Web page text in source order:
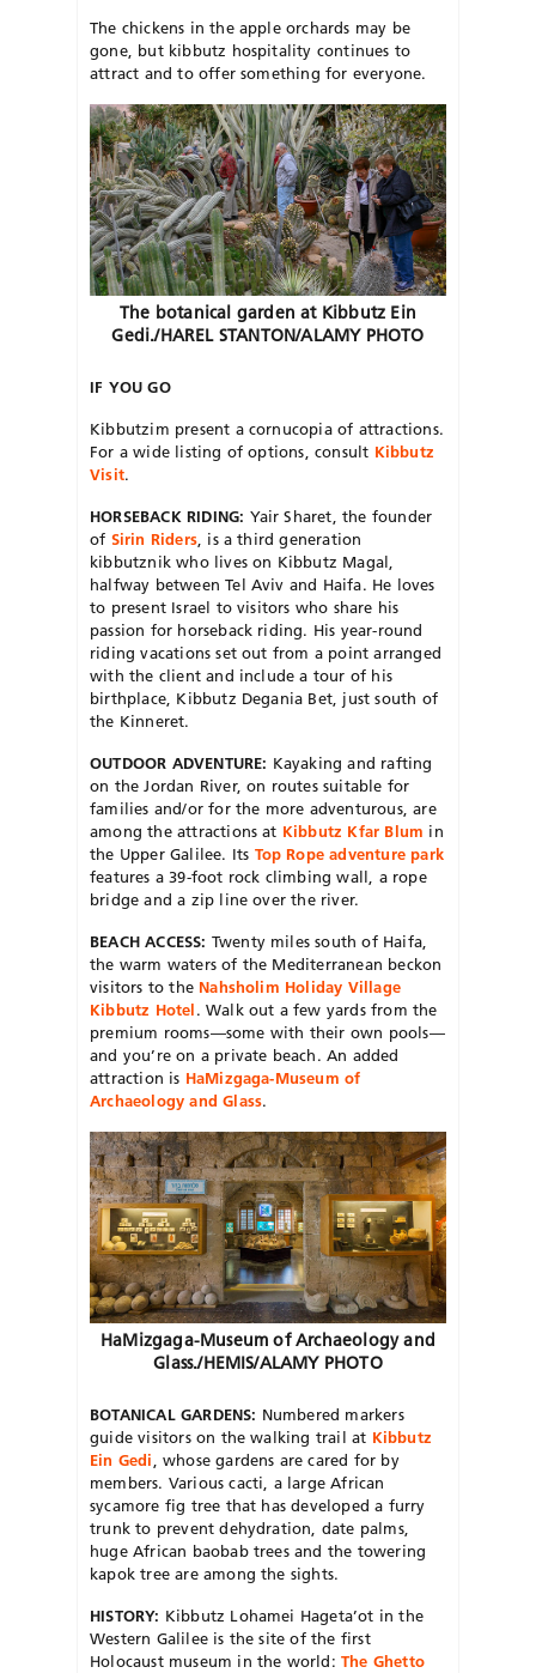
The chickens in the apple orchards may be
gone, but kibbutz hospitality continues to
attract and to offer something for everyone.
The botanical garden at Kibbutz Ein
Gedi./HAREL STANTON/ALAMY PHOTO
IF YOU GO
Kibbutzim present a cornucopiaof attractions.
For a wide listing of options, consult Kibbutz
Visit.
HORSEBACK RIDING: Yair Sharet, the founder
of Sirin Riders, is a third generation
kibbutznik who lives on Kibbutz Magal,
halfway between Tel Aviv and Haifa. He loves
to present Israel to visitors who share his
passion for horseback riding. His year-round
riding vacations set out from a point arranged
with the client and include a tour of his
birthplace, Kibbutz Degania Bet, just south of
the Kinneret.
OUTDOOR ADVENTURE: Kayaking and rafting
on the Jordan River, on routes suitable for
families and/or for the more adventurous, are
among the attractions at Kibbutz Kfar Blum in
the Upper Galilee. Its Top Rope adventure park
features a 39-foot rock climbing wall, a rope
bridge and a zip line over the river.
BEACH ACCESS: Twenty miles south of Haifa,
the warm waters of the Mediterranean beckon
visitors to the Nahsholim Holiday Village
Kibbutz Hotel. Walk out a few yards from the
premium rooms—some with their own pools—
and you’re on a private beach. An added
attraction is HaMizgaga-Museum of
Archaeology and Glass.
HaMizgaga-Museum of Archaeology and
Glass./HEMIS/ALAMY PHOTO
BOTANICAL GARDENS: Numbered markers
guide visitors on the walking trail at Kibbutz
Ein Gedi , whose gardens are cared for by
members. Various cacti, a large African
sycamore fig tree that has developed a furry
trunk to prevent dehydration, date palms,
huge African baobab trees and the towering
kapok tree are among the sights.
HISTORY: Kibbutz Lohamei Hageta’ot in the
Western Galilee is the site of the first
Holocaust museum in the world:The Ghetto